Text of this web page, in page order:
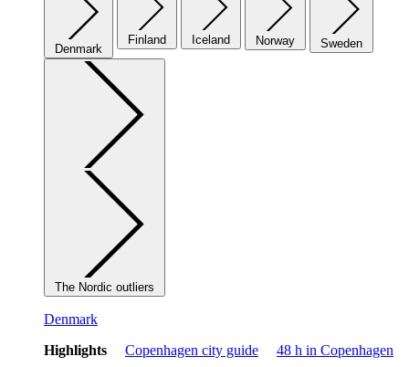
Denmark
Finland Iceland Norway Sweden
The Nordic outliers
Denmark
Highlights
Copenhagen city guide
48 h in Copenhagen